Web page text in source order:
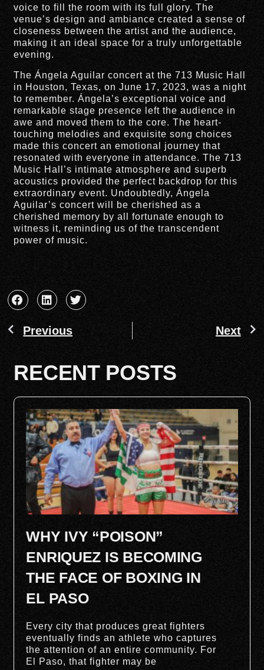
voice to fill the room with its full glory. The
venue’s design and ambiance created a sense of
closeness between the artist and the audience,
making it an ideal space for a truly unforgettable
evening.
The Ángela Aguilar concert at the 713 Music Hall
in Houston, Texas, on June 17, 2023, was a night
to remember. Ángela’s exceptional voice and
remarkable stage presence left the audience in
awe and moved them to the core. The heart-
touching melodies and exquisite song choices
made this concert an emotional journey that
resonated with everyone in attendance. The 713
Music Hall’s intimate atmosphere and superb
acoustics provided the perfect backdrop for this
extraordinary event. Undoubtedly, Ángela
Aguilar’s concert will be cherished as a
cherished memory by all fortunate enough to
witness it, reminding us of the transcendent
power of music.
Previous Next
RECENT POSTS
WHY IVY “POISON”
ENRIQUEZ IS BECOMING
THE FACE OF BOXING IN
EL PASO
Every city that produces great fighters
eventually finds an athlete who captures
the attention of an entire community. For
El Paso, that fighter may be